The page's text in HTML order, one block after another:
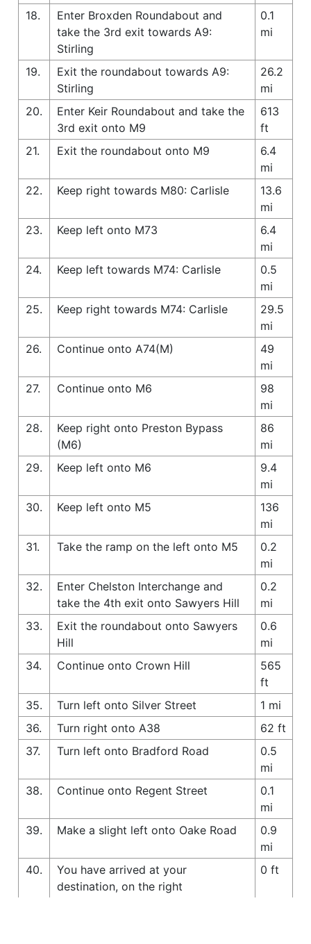
18.
Enter Broxden Roundabout and
take the 3rd exit towards A9:
Stirling
0.1
mi
19.
Exit the roundabout towards A9:
Stirling
26.2
mi
20.
Enter Keir Roundabout and take the
3rd exit onto M9
613
ft
21.
Exit the roundabout onto M9
6.4
mi
22.
Keep right towards M80: Carlisle
13.6
mi
23.
Keep left onto M73
6.4
mi
24.
Keep left towards M74: Carlisle
0.5
mi
25.
Keep right towards M74: Carlisle
29.5
mi
26.
Continue onto A74(M)
49
mi
27.
Continue onto M6
98
mi
28.
Keep right onto Preston Bypass
(M6)
86
mi
29.
Keep left onto M6
9.4
mi
30.
Keep left onto M5
136
mi
31.
Take the ramp on the left onto M5
0.2
mi
32.
Enter Chelston Interchange and
take the 4th exit onto Sawyers Hill
0.2
mi
33.
Exit the roundabout onto Sawyers
Hill
0.6
mi
34.
Continue onto Crown Hill
565
ft
35.
Turn left onto Silver Street
1 mi
36.
Turn right onto A38
62 ft
37.
Turn left onto Bradford Road
0.5
mi
38.
Continue onto Regent Street
0.1
mi
39.
Make a slight left onto Oake Road
0.9
mi
40.
You have arrived at your
destination, on the right
0 ft